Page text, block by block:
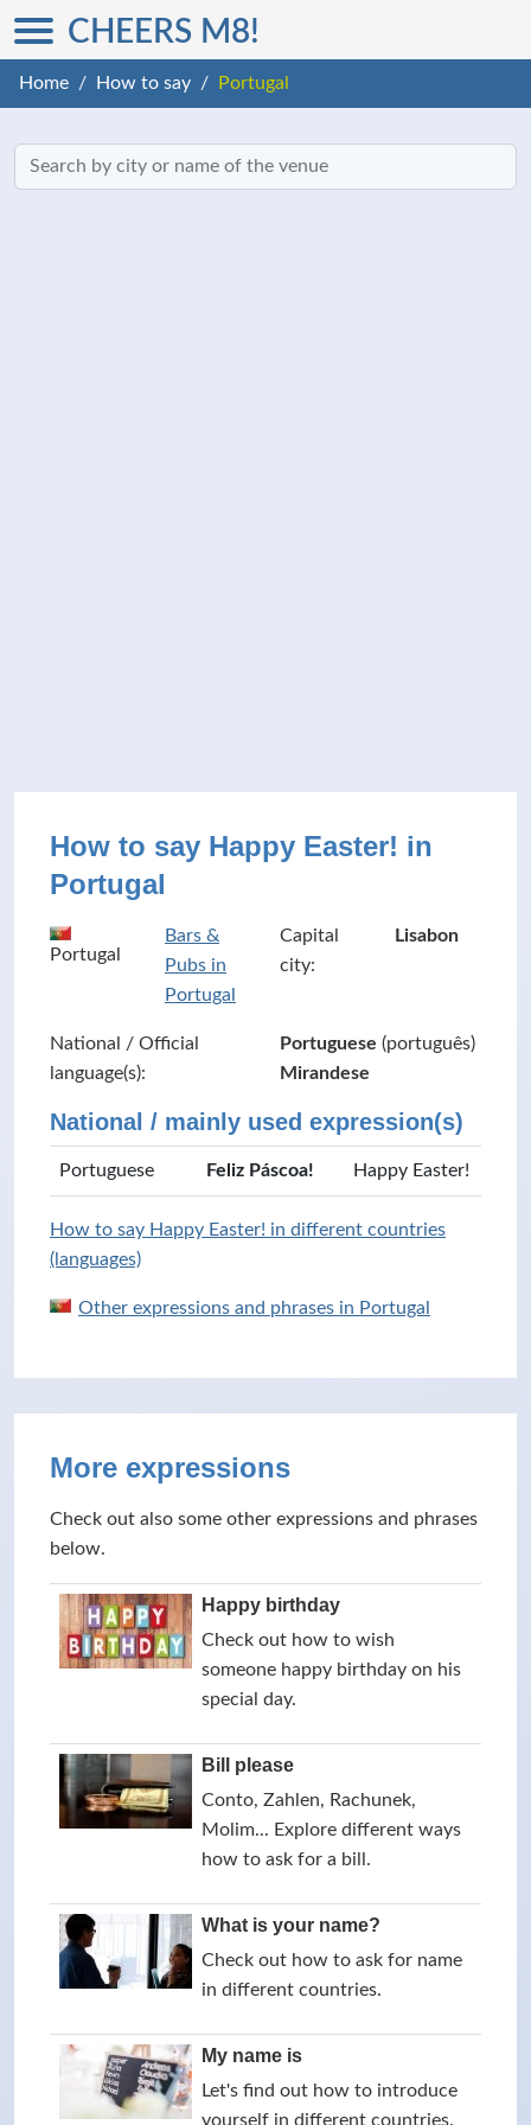
CHEERS M8!
Home How to say Portugal
How to say Happy Easter! in
Portugal
Portugal
Bars &
Pubs in
Portugal
Capital
city:
Lisabon
National / Official
language(s):
Portuguese (português)
Mirandese
National / mainly used expression(s)
Portuguese Feliz Páscoa! Happy Easter!
How to say Happy Easter! in different countries
(languages)
Other expressions and phrases in Portugal
More expressions
Check out also some other expressions and phrases
below.
Happy birthday
Check out how to wish
someone happy birthday on his
special day.
Bill please
Conto, Zahlen, Rachunek,
Molim... Explore different ways
how to ask for a bill.
What is your name?
Check out how to ask for name
in different countries.
My name is
Let's find out how to introduce
yourself in different countries.